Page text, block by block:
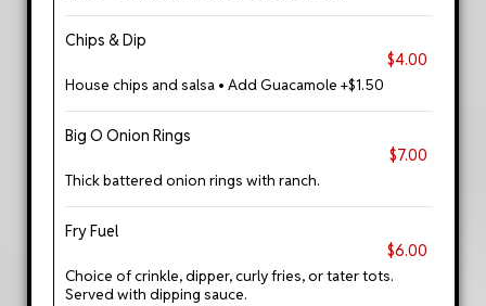
Chips & Dip
$4.00
House chips and salsa • Add Guacamole +$1.50
Big O Onion Rings
$7.00
Thick battered onion rings with ranch.
Fry Fuel
$6.00
Choice of crinkle, dipper, curly fries, or tater tots.
Served with dipping sauce.